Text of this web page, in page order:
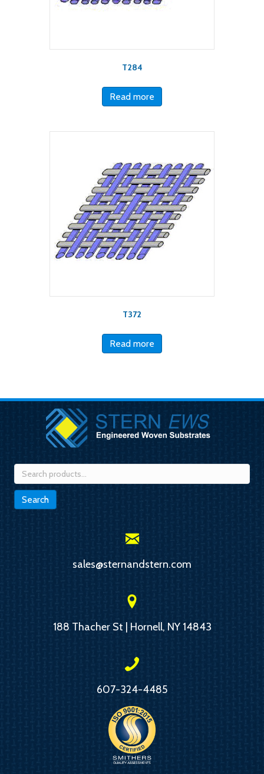
T284
Read more
T372
Read more
Search
for:
Search
sales@sternandstern.com
188 Thacher St | Hornell, NY 14843
607-324-4485